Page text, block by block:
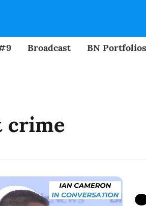
Broadcast BN Portfolios
crime